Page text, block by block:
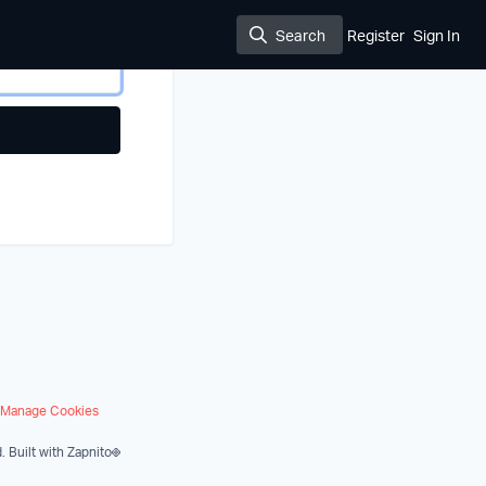
Search
Search Register Sign In
Manage Cookies
Built with Zapnito